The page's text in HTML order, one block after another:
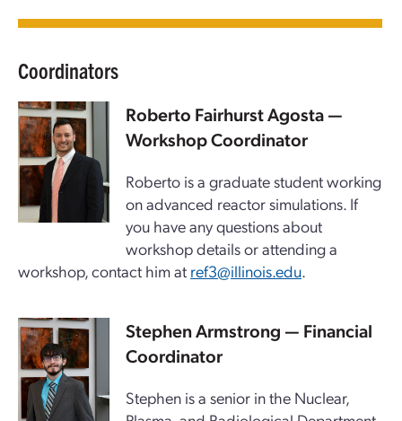
Coordinators
Roberto Fairhurst Agosta —
Workshop Coordinator
Roberto is a graduate student working
on advanced reactor simulations. If
you have any questions about
workshop details or attending a
workshop, contact him at ref3@illinois.edu.
Stephen Armstrong — Financial
Coordinator
Stephen is a senior in the Nuclear,